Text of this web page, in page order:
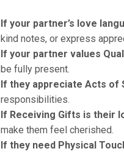
If your partner’s love
kind notes, or express
If your partner values
be fully present.
If they appreciate Acts of
responsibilities.
If Receiving Gifts is their
make them feel cherished.
If they need Physical